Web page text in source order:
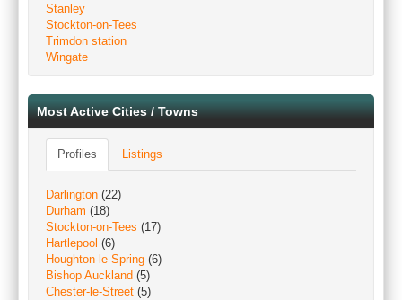
Stanley
Stockton-on-Tees
Trimdon station
Wingate
Most Active Cities / Towns
Profiles Listings
Darlington (22)
Durham (18)
Stockton-on-Tees (17)
Hartlepool (6)
Houghton-le-Spring (6)
Bishop Auckland (5)
Chester-le-Street (5)